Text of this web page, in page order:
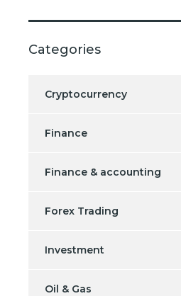
Categories
Cryptocurrency
Finance
Finance & accounting
Forex Trading
Investment
Oil & Gas